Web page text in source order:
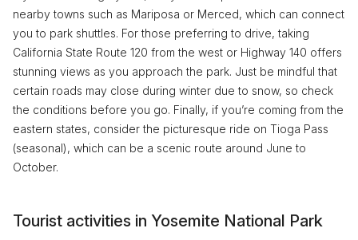
nearby towns such as Mariposa or Merced, which can connect
you to park shuttles. For those preferring to drive, taking
California State Route 120 from the west or Highway 140 offers
stunning views as you approach the park. Just be mindful that
certain roads may close during winter due to snow, so check
the conditions before you go. Finally, if you’re coming from the
eastern states, consider the picturesque ride on Tioga Pass
(seasonal), which can be a scenic route around June to
October.
Tourist activities in Yosemite National Park